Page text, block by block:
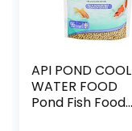
API POND COOL
WATER FOOD
Pond Fish Food